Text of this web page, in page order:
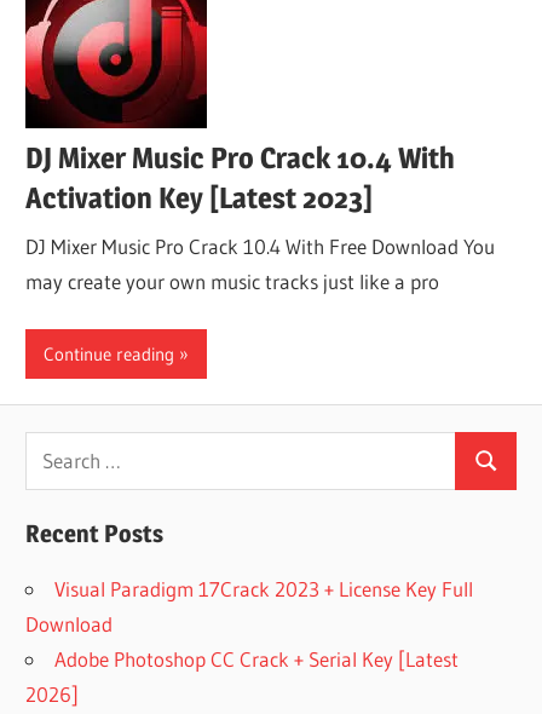
DJ Mixer Music Pro Crack 10.4 With
Activation Key [Latest 2023]
DJ Mixer Music Pro Crack 10.4 With Free Download You
may create your own music tracks just like a pro
Continue reading
Search
for:
Search
Recent Posts
Visual Paradigm 17Crack 2023 + License Key Full
Download
Adobe Photoshop CC Crack + Serial Key [Latest
2026]